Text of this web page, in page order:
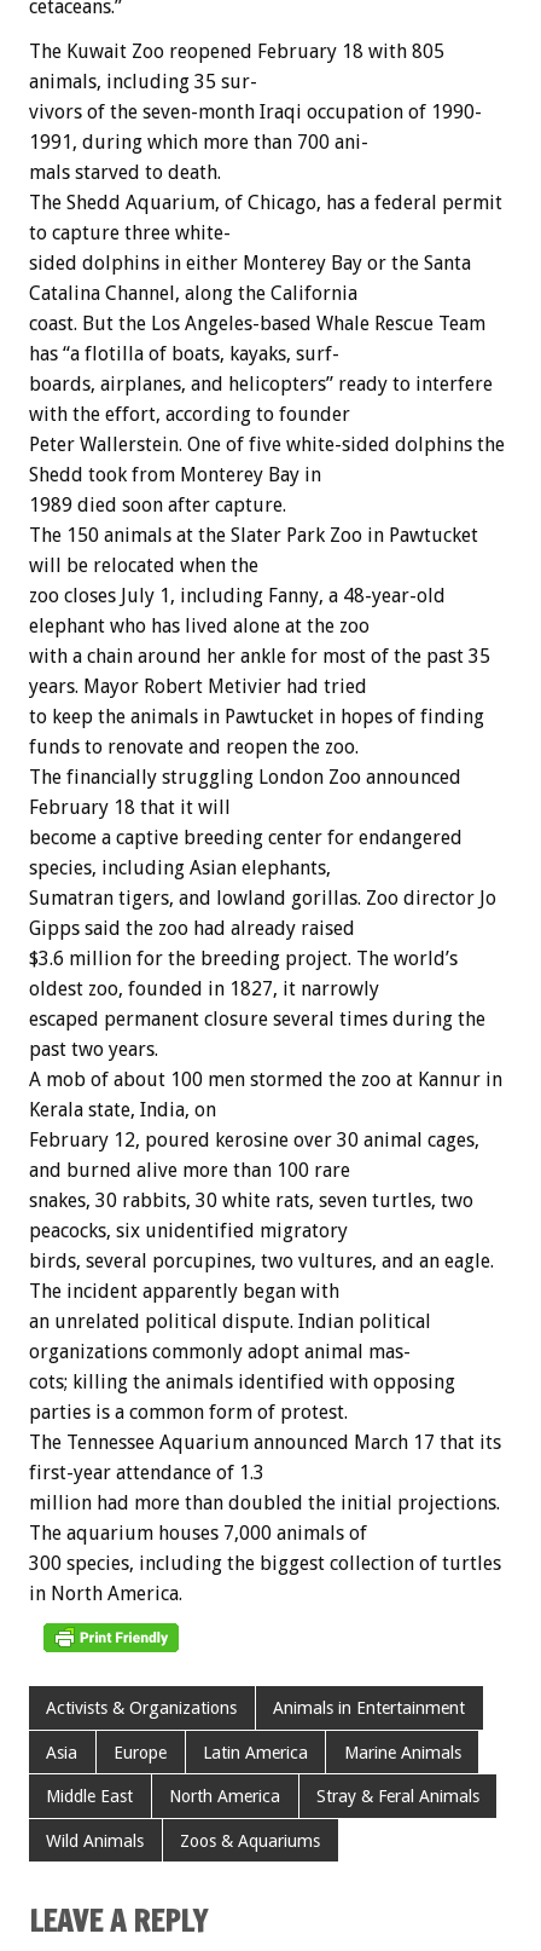
cetaceans.”
The Kuwait Zoo reopened February 18 with 805
animals, including 35 sur-
vivors of the seven-month Iraqi occupation of 1990-
1991, during which more than 700 ani-
mals starved to death.
The Shedd Aquarium, of Chicago, has a federal permit
to capture three white-
sided dolphins in either Monterey Bay or the Santa
Catalina Channel, along the California
coast. But the Los Angeles-based Whale Rescue Team
has “a flotilla of boats, kayaks, surf-
boards, airplanes, and helicopters” ready to interfere
with the effort, according to founder
Peter Wallerstein. One of five white-sided dolphins the
Shedd took from Monterey Bay in
1989 died soon after capture.
The 150 animals at the Slater Park Zoo in Pawtucket
will
be relocated when the
zoo closes July 1, including Fanny, a 48-year-old
elephant who has lived alone at the zoo
with a chain around her ankle for most of the past 35
years. Mayor Robert Metivier had tried
to keep the animals in Pawtucket in hopes of finding
funds to renovate and reopen the zoo.
The financially struggling London Zoo announced
February 18 that it will
become a captive breeding center for endangered
species, including Asian elephants,
Sumatran tigers, and lowland gorillas. Zoo director Jo
Gipps said the zoo had already raised
$3.6 million for the breeding project. The world’s
oldest zoo, founded in 1827, it narrowly
escaped permanent closure several times during the
past two years.
A mob of about 100 men stormed the zoo at Kannur in
Kerala state, India, on
February 12, poured kerosine over 30 animal cages,
and burned alive more than 100 rare
snakes, 30 rabbits, 30 white rats, seven turtles, two
peacocks, six unidentified migratory
birds, several porcupines, two vultures, and an eagle.
The incident apparently began with
an unrelated political dispute. Indian political
organizations commonly adopt animal mas-
cots; killing the animals identified with opposing
parties is a common form of protest.
The Tennessee Aquarium announced March 17 that its
first-year attendance of 1.3
million had more than doubled the initial projections.
The aquarium houses 7,000 animals of
300 species, including the biggest collection of turtles
in North America.
Activists & Organizations Animals in Entertainment
Asia Europe Latin America Marine Animals
Middle East North America Stray & Feral Animals
Wild Animals Zoos & Aquariums
LEAVE A REPLY